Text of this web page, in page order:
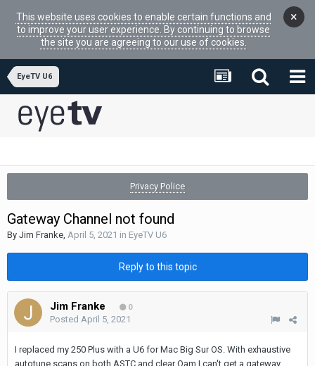
This website uses cookies to enable certain functions and
to improve your user experience. By continuing to browse
the site you are agreeing to our use of cookies.
×
EyeTV U6
Privacy Police
Gateway Channel not found
By Jim Franke, April 5, 2021 in EyeTV U6
Reply to this topic
Jim Franke 0
Posted April 5, 2021
I replaced my 250 Plus with a U6 for Mac Big Sur OS. With exhaustive
autotune scans on both ASTC and clear Qam I can't get a gateway